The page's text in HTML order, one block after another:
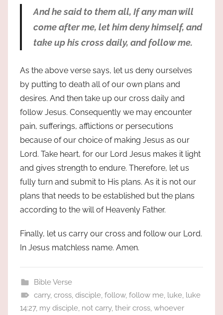
And he said to them all, If any man will
come after me, let him deny himself, and
take up his cross daily, and follow me.
As the above verse says, let us deny ourselves
by putting to death all of our own plans and
desires. And then take up our cross daily and
follow Jesus. Consequently we may encounter
pain, sufferings, afflictions or persecutions
because of our choice of making Jesus as our
Lord. Take heart, for our Lord Jesus makes it light
and gives strength to endure. Therefore, let us
fully turn and submit to His plans. As it is not our
plans that needs to be established but the plans
according to the will of Heavenly Father.
Finally, let us carry our cross and follow our Lord.
In Jesus matchless name. Amen.
Bible Verse
carry, cross, disciple, follow, follow me, luke, luke
14:27, my disciple, not carry, their cross, whoever